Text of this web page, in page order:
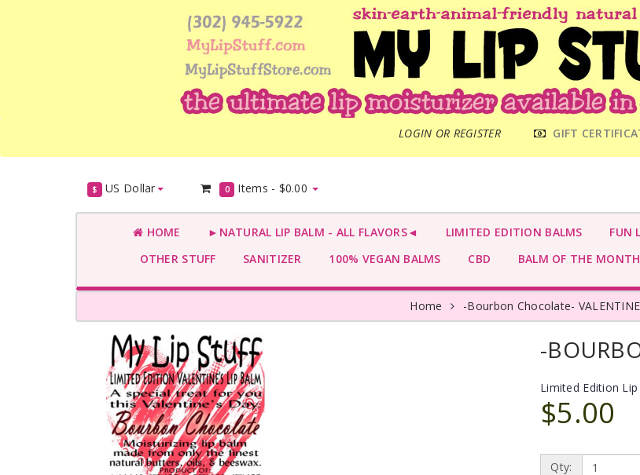
LOGIN OR REGISTER
MENU GIFT
$ US Dollar 0 Items - $0.00
HOME ►NATURAL LIP BALM - ALL FLAVORS◄ LIMITED EDITION BALMS FUN
OTHER STUFF
SANITIZER 100% VEGAN BALMS CBD BALM OF THE
Home -Bourbon Chocolate-
-
Limited Edition
$5.00
Qty: